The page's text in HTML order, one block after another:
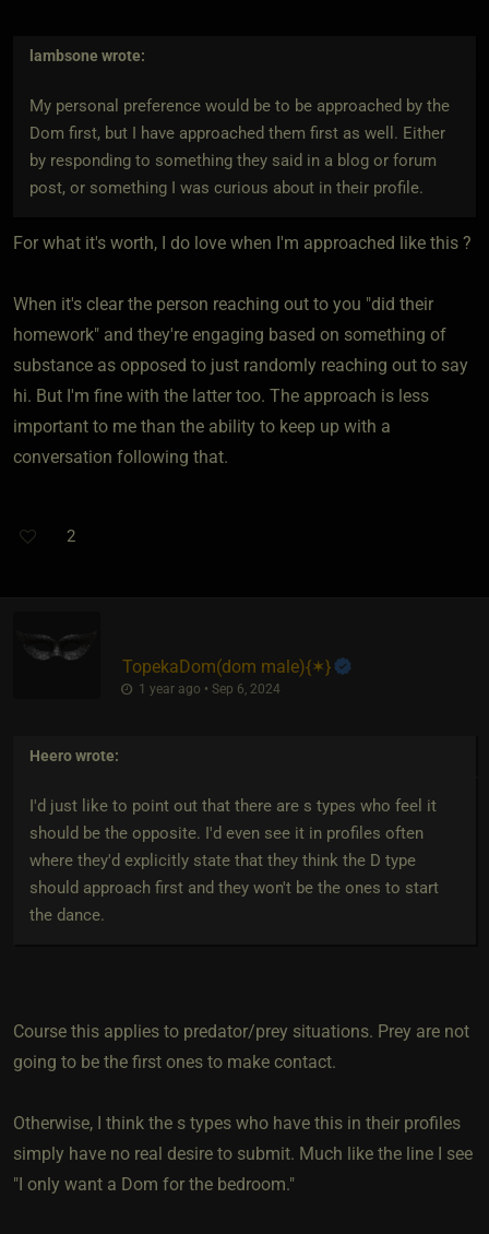
lambsone wrote:
My personal preference would be to be approached by the
Dom first, but I have approached them first as well. Either
by responding to something they said in a blog or forum
post, or something I was curious about in their profile.
For what it's worth, I do love when I'm approached like this ?
When it's clear the person reaching out to you "did their
homework" and they're engaging based on something of
substance as opposed to just randomly reaching out to say
hi. But I'm fine with the latter too. The approach is less
important to me than the ability to keep up with a
conversation following that.
2
TopekaDom​(dom male)​{✶}
1 year ago • Sep 6, 2024
Heerowrote:
I'd just like to point out that there are s types who feel it
should be the opposite. I'd even see it in profiles often
where they'd explicitly state that they think the D type
should approach first and they won't be the ones to start
the dance.
Course this applies to predator/prey situations. Prey are not
going to be the first ones to make contact.
Otherwise, I think the s types who have this in their profiles
simply have no real desire to submit. Much like the line I see
"I only want a Dom for the bedroom."